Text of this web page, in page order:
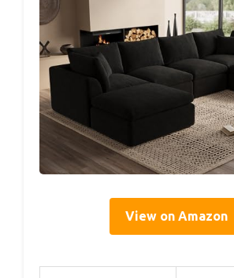
View on Amazon